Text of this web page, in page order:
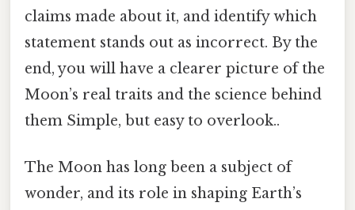
claims made about it, and identify which
statement stands out as incorrect. By the
end, you will have a clearer picture of the
Moon’s real traits and the science behind
them Simple, but easy to overlook..
The Moon has long been a subject of
wonder, and its role in shaping Earth’s